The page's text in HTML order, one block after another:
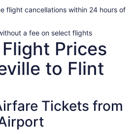
a
flight cancellations within 24 hours of
a fee on select flights
Prices
to Flint
Tickets from